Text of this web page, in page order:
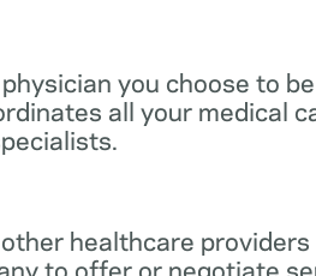
you choose to
all your medical
healthcare
to offer or negotiate